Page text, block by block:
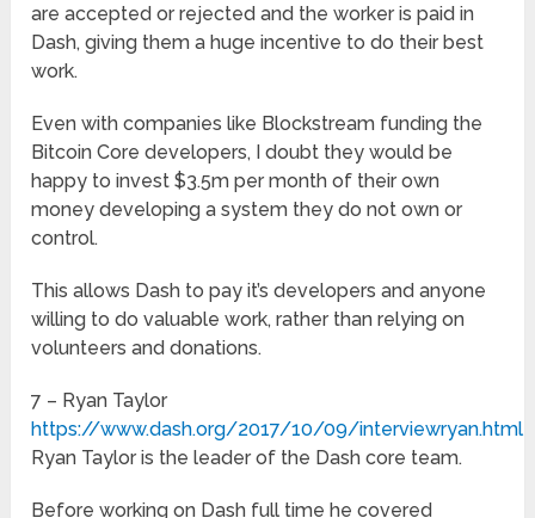
are accepted or rejected and the worker is paid in
Dash, giving them a huge incentive to do their best
work.
Even with companies like Blockstream funding the
Bitcoin Core developers, I doubt they would be
happy to invest $3.5m per month of their own
money developing a system they do not own or
control.
This allows Dash to pay it’s developers and anyone
willing to do valuable work, rather than relying on
volunteers and donations.
7 – Ryan Taylor
https://www.dash.org/2017/10/09/interviewryan.html
Ryan Taylor is the leader of the Dash core team.
Before working on Dash full time he covered